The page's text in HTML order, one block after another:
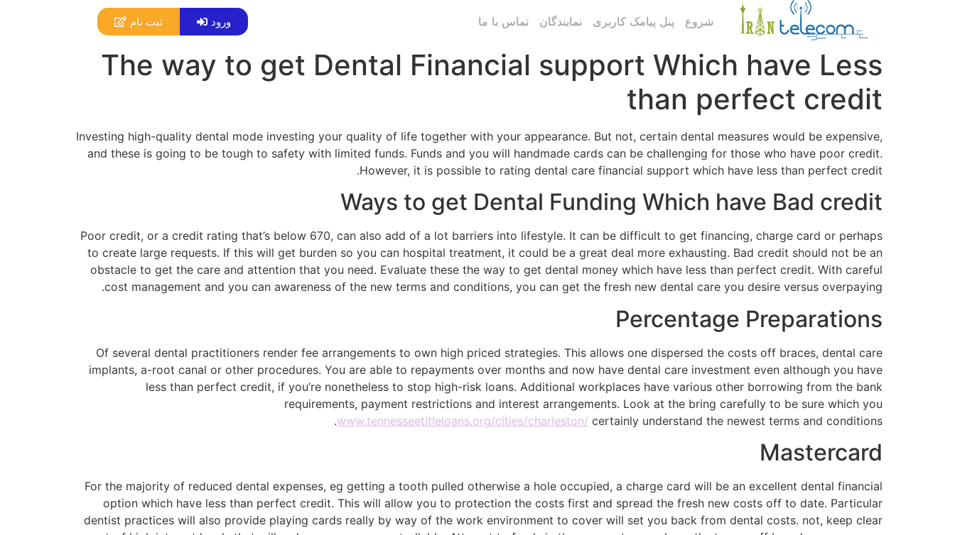
شروع پنل پیامک کاربری نمایندگان تماس با ما ورود ثبت نام
The way to get Dental Financial support Which have Less
than perfect credit
Investing high-quality dental mode investing your quality of life together with your appearance. But not, certain dental measures would be expensive,
and these is going to be tough to safety with limited funds. Funds and you will handmade cards can be challenging for those who have poor credit.
However, it is possible to rating dental care financial support which have less than perfect credit.
Ways to get Dental Funding Which have Bad credit
Poor credit, or a credit rating that’s below 670, can also add of a lot barriers into lifestyle. It can be difficult to get financing, charge card or perhaps
to create large requests. If this will get burden so you can hospital treatment, it could be a great deal more exhausting. Bad credit should not be an
obstacle to get the care and attention that you need. Evaluate these the way to get dental money which have less than perfect credit. With careful
cost management and you can awareness of the new terms and conditions, you can get the fresh new dental care you desire versus overpaying.
Percentage Preparations
Of several dental practitioners render fee arrangements to own high priced strategies. This allows one dispersed the costs off braces, dental care
implants, a-root canal or other procedures. You are able to repayments over months and now have dental care investment even although you have
less than perfect credit, if you’re nonetheless to stop high-risk loans. Additional workplaces have various other borrowing from the bank
requirements, payment restrictions and interest arrangements. Look at the bring carefully to be sure which you
www.tennesseetitleloans.org/cities/charleston/ certainly understand the newest terms and conditions.
Mastercard
For the majority of reduced dental expenses, eg getting a tooth pulled otherwise a hole occupied, a charge card will be an excellent dental financial
option which have less than perfect credit. This will allow you to protection the costs first and spread the fresh new costs off to date. Particular
dentist practices will also provide playing cards really by way of the work environment to cover will set you back from dental costs. not, keep clear